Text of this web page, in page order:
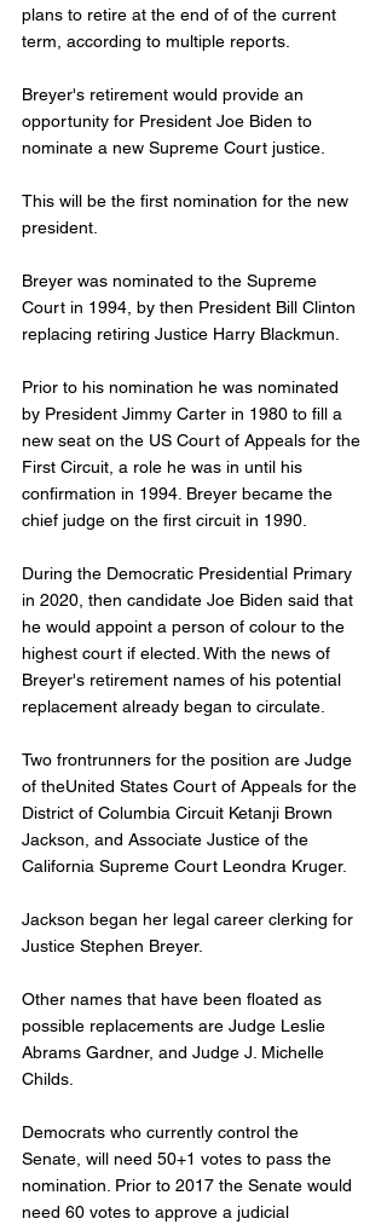
plans to retire at the end of of the current
term, according to multiple reports.
Breyer's retirement would provide an
opportunity for President Joe Biden to
nominate a new Supreme Court justice.
This will be the first nomination for the new
president.
Breyer was nominated to the Supreme
Court in 1994, by then President Bill Clinton
replacing retiring Justice Harry Blackmun.
Prior to his nomination he was nominated
by President Jimmy Carter in 1980 to fill a
new seat on the US Court of Appeals for the
First Circuit, a role he was in until his
confirmation in 1994. Breyer became the
chief judge on the first circuit in 1990.
During the Democratic Presidential Primary
in 2020, then candidate Joe Biden said that
he would appoint a person of colour to the
highest court if elected. With the news of
Breyer's retirement names of his potential
replacement already began to circulate.
Two frontrunners for the position are Judge
of theUnited States Court of Appeals for the
District of Columbia Circuit Ketanji Brown
Jackson, and Associate Justice of the
California Supreme Court Leondra Kruger.
Jackson began her legal career clerking for
Justice Stephen Breyer.
Other names that have been floated as
possible replacements are Judge Leslie
Abrams Gardner, and Judge J. Michelle
Childs.
Democrats who currently control the
Senate, will need 50+1 votes to pass the
nomination. Prior to 2017 the Senate would
need 60 votes to approve a judicial